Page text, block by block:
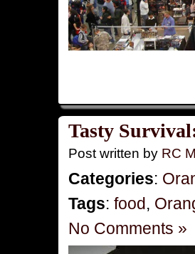
Tasty
Post written by RC
Categories:
Tags: food,
No Comments »